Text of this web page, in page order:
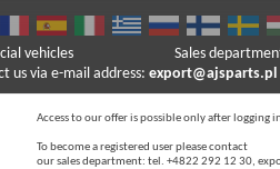
vehicles
us via e-mail address: export@ajsparts.pl
Sales
Access to our offer is possible only after logging
To become a registered user please contact
our sales department: tel. +4822 292 12 30,